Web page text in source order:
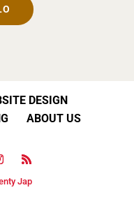
DESIGN
ABOUT US
Jap